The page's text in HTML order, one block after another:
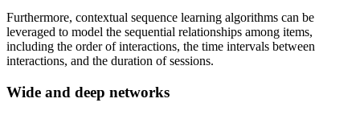
Furthermore, contextual sequence learning algorithms can be
leveraged to model the sequential relationships among items,
including the order of interactions, the time intervals between
interactions, and the duration of sessions.
Wide and deep networks